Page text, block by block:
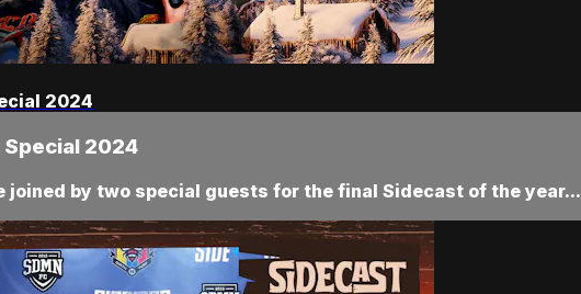
2024
2024
joined by two special guests for the final Sidecast of the year...